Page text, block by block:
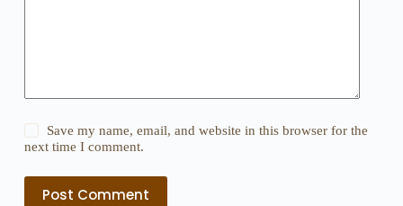
Save my name, email, and website in this browser for the
next time I comment.
Post Comment